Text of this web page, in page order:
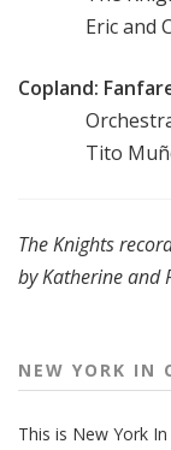
Eric and
Copland:
Tito
The Knights
by Katherine and
NEW YORK IN
This is New York